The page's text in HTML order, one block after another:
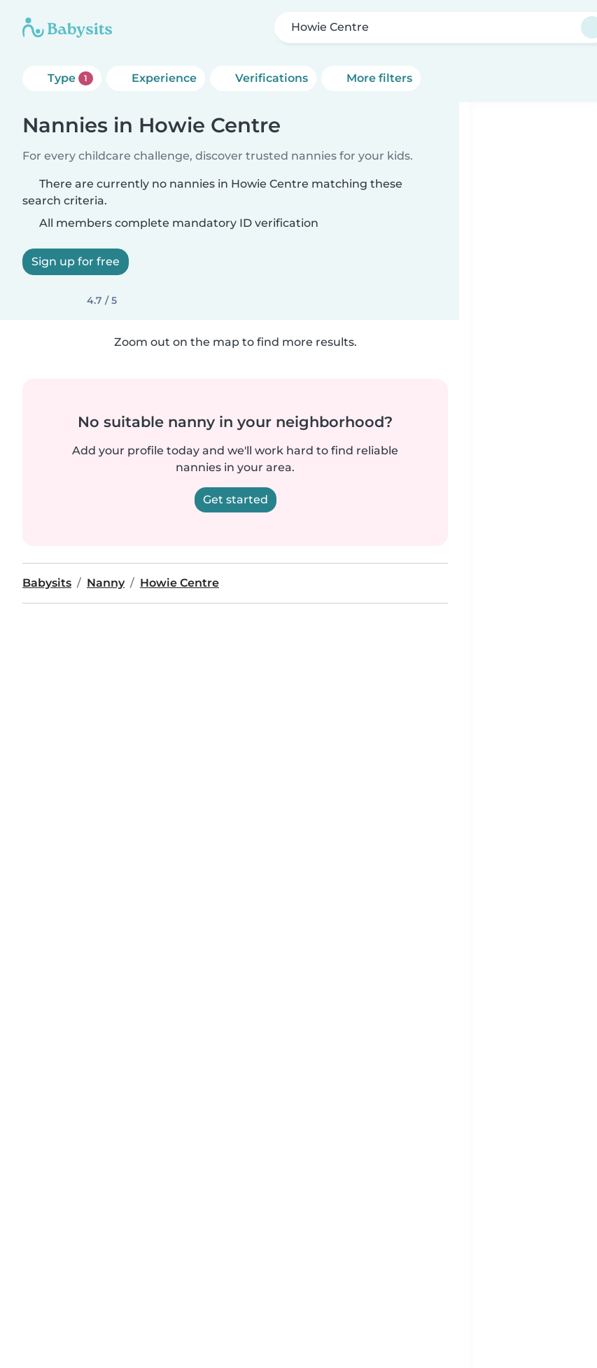
Howie Centre
Type 1 Experience Verifications More filters
Nannies in Howie Centre
For every childcare challenge, discover trusted nannies for your kids.
There are currently no nannies in Howie Centre matching these
search criteria.
All members complete mandatory ID verification
Sign up for free
4.7 / 5
Zoom out on the map to find more results.
No suitable nanny in your neighborhood?
Add your profile today and we'll work hard to find reliable
nannies in your area.
Get started
Babysits Nanny Howie Centre